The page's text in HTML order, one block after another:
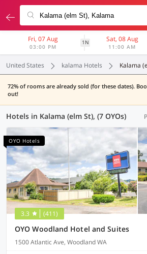
Fri, 07 Aug
03:00 PM
1N Sat, 08 Aug
11:00 AM
United States kalama Hotels Kalama
72% of rooms are already sold (for these dates).
out!
Hotels in Kalama (elm St), (7 OYOs)
OYO Hotels
3.3 (411)
OYO Woodland Hotel and Suites
1500 Atlantic Ave, Woodland WA